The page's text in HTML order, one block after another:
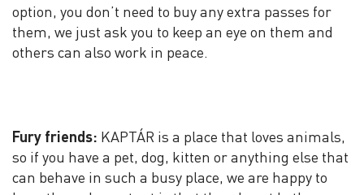
option, you don’t need to buy any extra passes for
them, we just ask you to keep an eye on them and
others can also work in peace.
Fury friends: KAPTÁR is a place that loves animals,
so if you have a pet, dog, kitten or anything else that
can behave in such a busy place, we are happy to